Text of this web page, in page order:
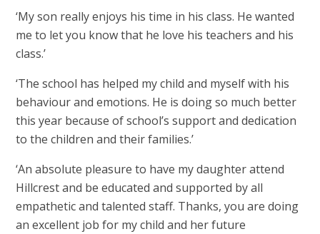
‘My son really enjoys his time in his class. He wanted
me to let you know that he love his teachers and his
class.’
‘The school has helped my child and myself with his
behaviour and emotions. He is doing so much better
this year because of school’s support and dedication
to the children and their families.’
‘An absolute pleasure to have my daughter attend
Hillcrest and be educated and supported by all
empathetic and talented staff. Thanks, you are doing
an excellent job for my child and her future